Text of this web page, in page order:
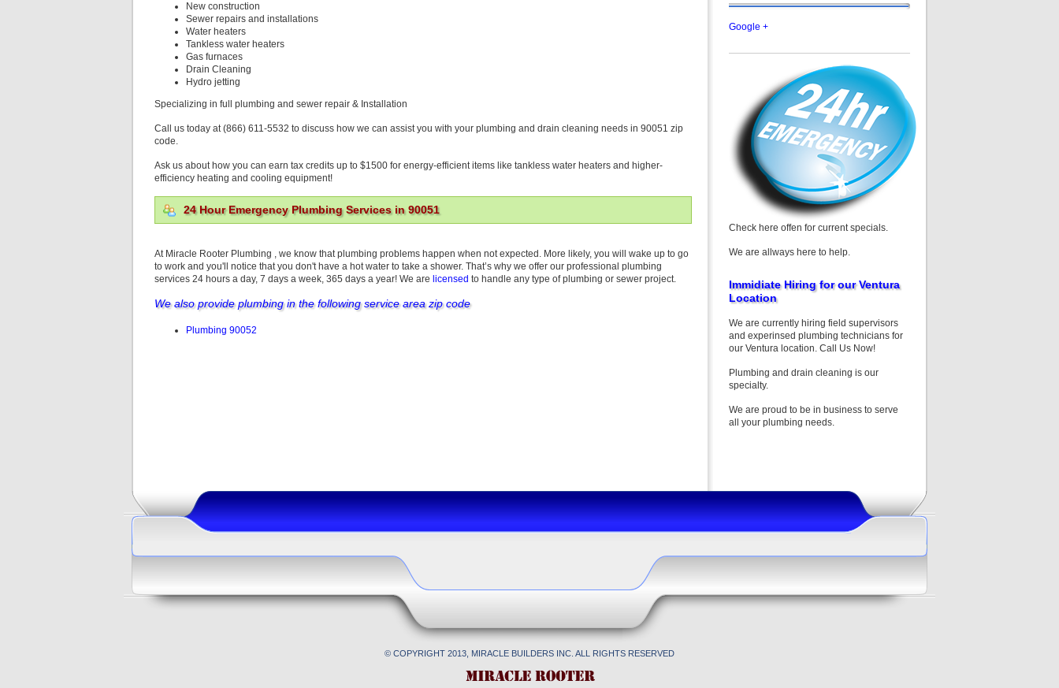
Google +
Check here offen for current specials.
We are allways here to help.
Immidiate Hiring for our Ventura
Location
We are currently hiring field supervisors
and experinsed plumbing technicians for
our Ventura location. Call Us Now!
Plumbing and drain cleaning is our
specialty.
We are proud to be in business to serve
all your plumbing needs.
New construction
Sewer repairs and installations
Water heaters
Tankless water heaters
Gas furnaces
Drain Cleaning
Hydro jetting
Specializing in full plumbing and sewer repair & Installation
Call us today at (866) 611-5532 to discuss how we can assist you with your plumbing and drain cleaning needs in 90051 zip
code.
Ask us about how you can earn tax credits up to $1500 for energy-efficient items like tankless water heaters and higher-
efficiency heating and cooling equipment!
24 Hour Emergency Plumbing Services in 90051
At Miracle Rooter Plumbing , we know that plumbing problems happen when not expected. More likely, you will wake up to go
to work and you'll notice that you don't have a hot water to take a shower. That’s why we offer our professional plumbing
services 24 hours a day, 7 days a week, 365 days a year! We are licensed to handle any type of plumbing or sewer project.
We also provide plumbing in the following service area zip code
Plumbing 90052
© COPYRIGHT 2013, MIRACLE BUILDERS INC. ALL RIGHTS RESERVED